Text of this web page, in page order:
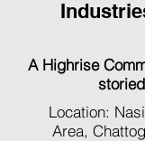
A Highrise
Location:
Area,